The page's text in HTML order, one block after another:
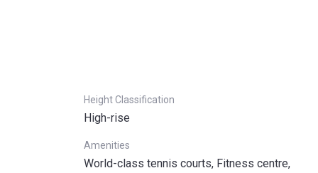
Height Classification
High-rise
Amenities
World-class tennis courts, Fitness centre,